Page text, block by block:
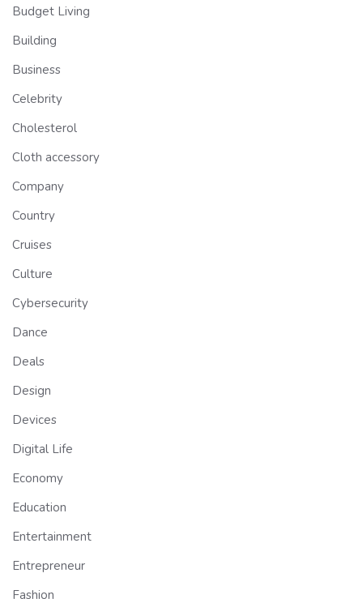
Budget Living
Building
Business
Celebrity
Cholesterol
Cloth accessory
Company
Country
Cruises
Culture
Cybersecurity
Dance
Deals
Design
Devices
Digital Life
Economy
Education
Entertainment
Entrepreneur
Fashion